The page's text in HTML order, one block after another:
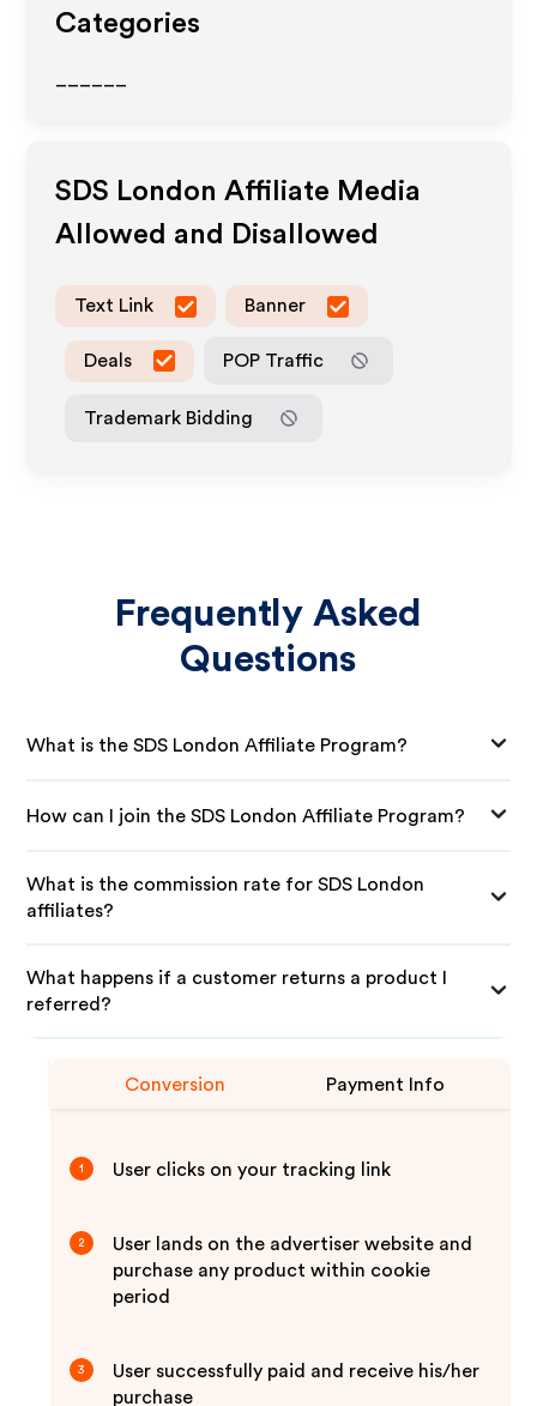
Categories
SDS London Affiliate Media
Allowed and Disallowed
Text Link Banner
Deals POP Traffic
Trademark Bidding
Frequently Asked
Questions
What is the SDS London Affiliate Program?
How can I join the SDS London Affiliate Program?
What is the commission rate for SDS London
affiliates?
What happens if a customer returns a product I
referred?
Conversion Payment Info
1 User clicks on your tracking link
2
User lands on the advertiser website and
purchase any product within cookie
period
3
User successfully paid and receive his/her
purchase